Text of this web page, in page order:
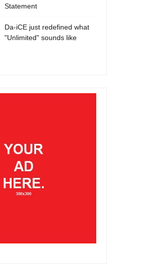
Statement
Da-iCE just redefined what
"Unlimited" sounds like